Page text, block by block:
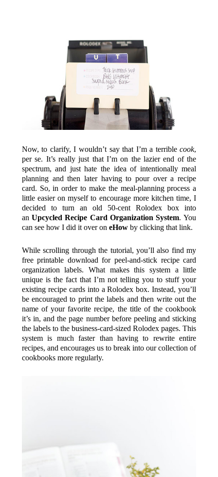
Now, to clarify, I wouldn’t say that I’m a terriblecook,
per se. It’s really just that I’m on the lazier end of the
spectrum, and just hate the idea of intentionally meal
planning and then later having to pour over a recipe
card. So, in order to make the meal-planning process a
little easier on myself to encourage more kitchen time, I
decided to turn an old 50-cent Rolodex box into
anUpcycled Recipe Card Organization System. You
can see how I did it over on eHowby clicking that link.
While scrolling through the tutorial, you’ll also find my
free printable download for peel-and-stick recipe card
organization labels. What makes this system a little
unique is the fact that I’m not telling you to stuff your
existing recipe cards into a Rolodex box. Instead, you’ll
be encouraged to print the labels and then write out the
name of your favorite recipe, the title of the cookbook
it’s in, and the page number before peeling and sticking
the labels to the business-card-sized Rolodex pages. This
system is much faster than having to rewrite entire
recipes, and encourages us to break into our collection of
cookbooks more regularly.